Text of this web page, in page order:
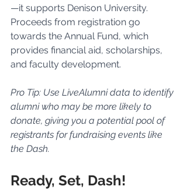
—it supports Denison University.
Proceeds from registration go
towards the Annual Fund, which
provides financial aid, scholarships,
and faculty development.
Pro Tip: Use LiveAlumni data to identify
alumni who may be more likely to
donate, giving you a potential pool of
registrants for fundraising events like
the Dash.
Ready, Set, Dash!